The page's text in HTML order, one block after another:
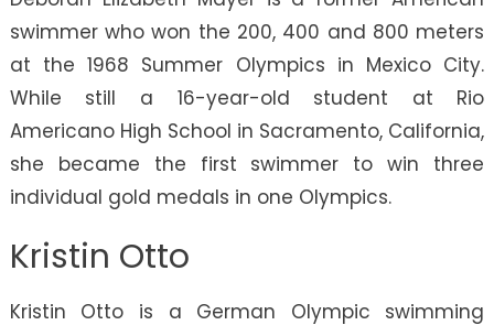
swimmer who won the 200, 400 and 800 meters
at the 1968 Summer Olympics in Mexico City.
While still a 16-year-old student at Rio
Americano High School in Sacramento, California,
she became the first swimmer to win three
individual gold medals in one Olympics.
Kristin Otto
Kristin Otto is a German Olympic swimming